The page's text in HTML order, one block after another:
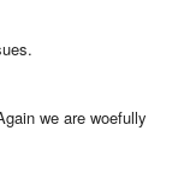
we are woefully